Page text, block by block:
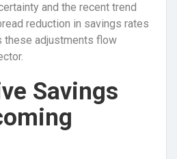
and the recent trend
reduction in savings rates
these adjustments flow
Savings